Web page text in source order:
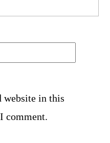
website in this
comment.